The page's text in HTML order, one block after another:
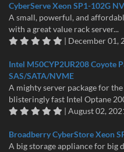
CyberServe Xeon SP1-102G
A small, powerful, and
with a great value rack server...
| December 01,
Intel M50CYP2UR208 Coyote
SAS/SATA/NVME
A mighty server package for
blisteringly fast Intel Optane
| August 02,
Broadberry CyberStore Xeon
A big storage appliance for big